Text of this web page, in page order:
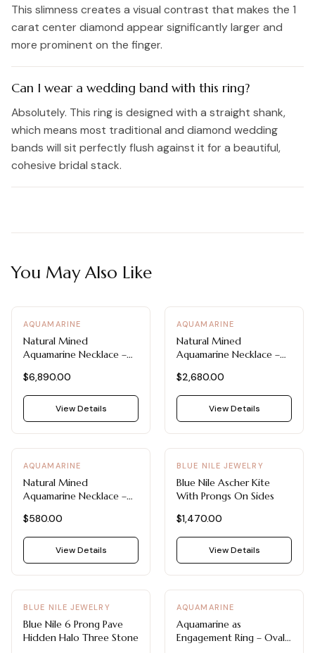
This slimness creates a visual contrast that makes the 1
carat center diamond appear significantly larger and
more prominent on the finger.
Can I wear a wedding band with this ring?
Absolutely. This ring is designed with a straight shank,
which means most traditional and diamond wedding
bands will sit perfectly flush against it for a beautiful,
cohesive bridal stack.
You May Also Like
AQUAMARINE
Natural Mined
Aquamarine Necklace –
Flower Pendant
$6,890.00
View Details
AQUAMARINE
Natural Mined
Aquamarine Necklace –
Diamond Pendant by Blue
Nile
$2,680.00
View Details
AQUAMARINE
Natural Mined
Aquamarine Necklace –
14K White Gold by Blue
Nile
$580.00
View Details
BLUE NILE JEWELRY
Blue Nile Ascher Kite
With Prongs On Sides
$1,470.00
View Details
BLUE NILE JEWELRY
Blue Nile 6 Prong Pave
Hidden Halo Three Stone
AQUAMARINE
Aquamarine as
Engagement Ring – Oval